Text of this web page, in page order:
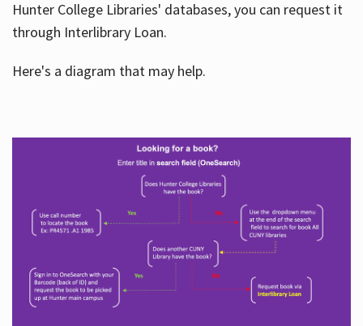
Hunter College Libraries' databases, you can request it
through Interlibrary Loan.
Here's a diagram that may help.